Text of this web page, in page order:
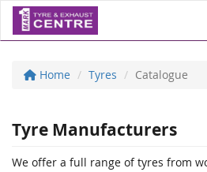
Home Tyres Catalogue
Tyre Manufacturers
We offer a full range of tyres from